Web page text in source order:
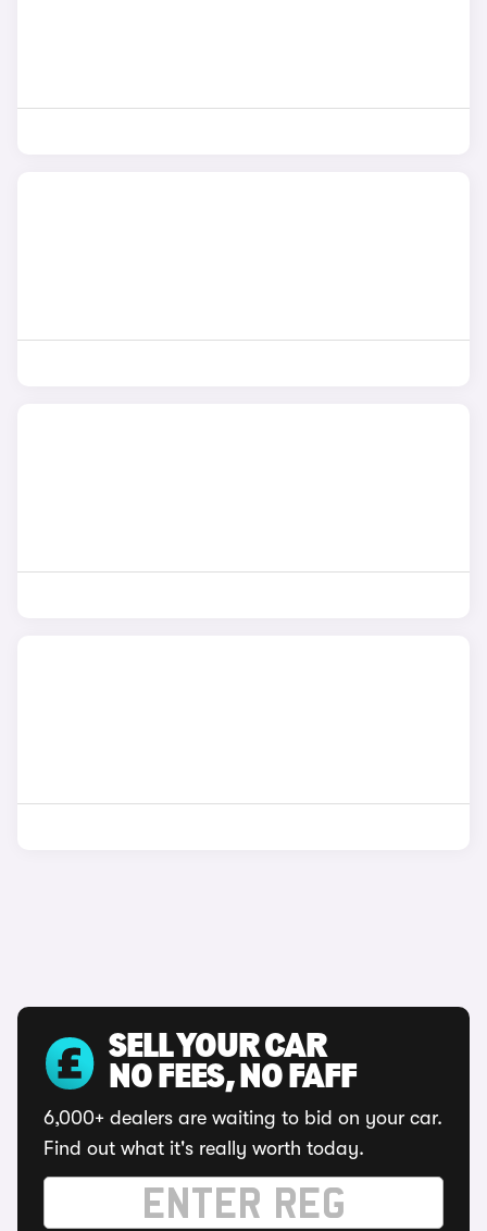
SELL YOUR CAR
NO FEES, NO FAFF
6,000+ dealers are waiting to bid on your car.
Find out what it's really worth today.